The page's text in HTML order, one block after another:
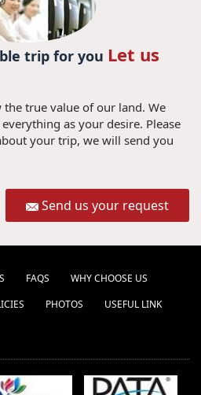
trip for you Let us
true value of our land. We
as your desire. Please
your trip, we will send you
Send us your request
FAQS
WHY CHOOSE US
PHOTOS
USEFUL LINK